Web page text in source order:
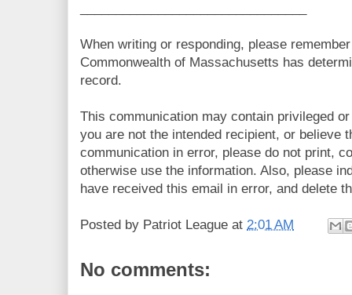
When writing or responding, please
Commonwealth of Massachusetts has
record.
This communication may contain privileged
you are not the intended recipient, or believe
communication in error, please do not print,
otherwise use the information. Also, please
have received this email in error, and delete
Posted by Patriot League at 2:01 AM
No comments: